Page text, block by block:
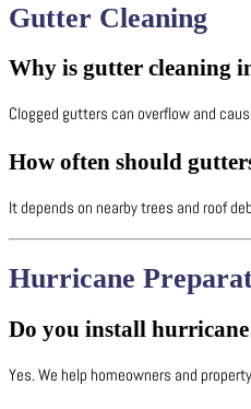
Gutter Cleaning
Why is gutter cleaning
Clogged gutters can overflow and
How often should
It depends on nearby trees and roof
Hurricane
Do you install
Yes. We help homeowners and